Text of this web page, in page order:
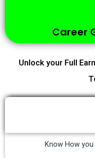
Career
Unlock your Full
Know How you